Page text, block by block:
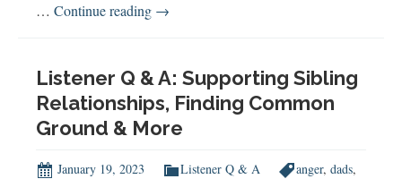
… Continue reading YouTube,
Racism
→
Listener Q & A: Supporting Sibling
Relationships, Finding Common
Ground & More
January 19, 2023 Listener Q & A anger, dads,